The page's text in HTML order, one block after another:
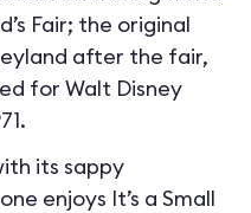
Fair; the original
after the fair,
for Walt Disney
its sappy
enjoys It’s a Small